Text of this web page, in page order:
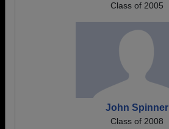
Class of 2005
John Spinner
Class of 2008